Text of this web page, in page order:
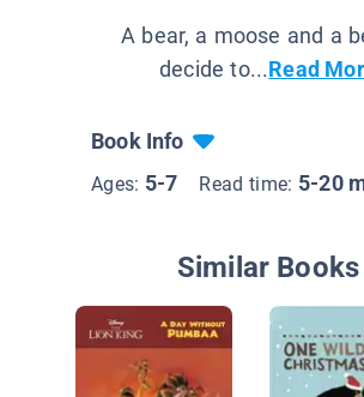
A bear, a moose and a
decide to...Read
Book Info
Ages: 5-7 Read time: 5-20
Similar Books